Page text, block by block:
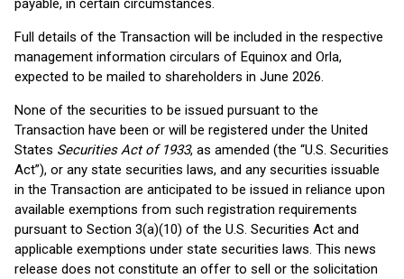
payable, in certain circumstances.
Full details of the Transaction will be included in the respective
management information circulars of Equinox and Orla,
expected to be mailed to shareholders in June 2026.
None of the securities to be issued pursuant to the
Transaction have been or will be registered under the United
States Securities Act of 1933, as amended (the “U.S. Securities
Act”), or any state securities laws, and any securities issuable
in the Transaction are anticipated to be issued in reliance upon
available exemptions from such registration requirements
pursuant to Section 3(a)(10) of the U.S. Securities Act and
applicable exemptions under state securities laws. This news
release does not constitute an offer to sell or the solicitation